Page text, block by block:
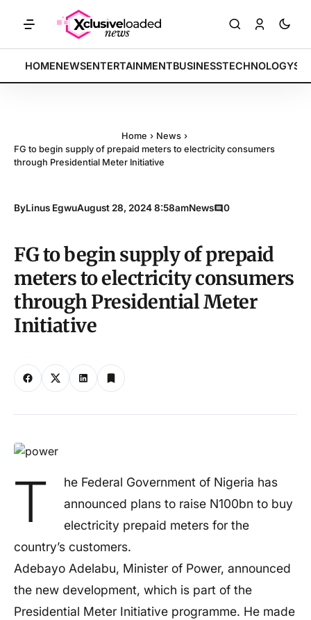
BREAKING:
Tech indices rally by 4.2% • POLICY: New framework
HOMENEWSENTERTAINMENTBUSINESSTECHNOLOGY
Home › News ›
FG to begin supply of prepaid meters to electricity consumers
through Presidential Meter Initiative
ByLinus EgwuAugust 28, 2024 8:58amNews 0
FG to begin supply of prepaid
meters to electricity consumers
through Presidential Meter
Initiative
T
he Federal Government of Nigeria has
announced plans to raise N100bn to buy
electricity prepaid meters for the
country’s customers.
Adebayo Adelabu, Minister of Power, announced
the new development, which is part of the
Presidential Meter Initiative programme. He made